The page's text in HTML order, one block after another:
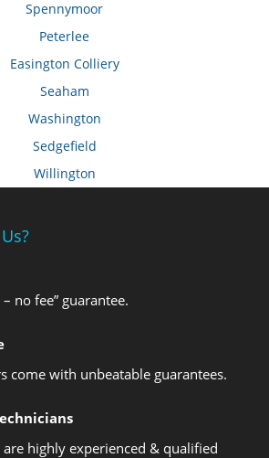
Spennymoor
Peterlee
Easington Colliery
Seaham
Washington
Sedgefield
Willington
no fee” guarantee.
come with unbeatable guarantees.
highly experienced & qualified